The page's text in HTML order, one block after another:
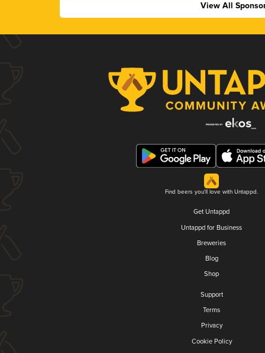
View All
Find beers you'll love with Untappd.
Get Untappd
Untappd for Business
Breweries
Blog
Shop
Support
Terms
Privacy
Cookie Policy